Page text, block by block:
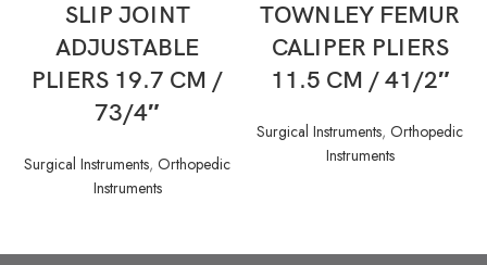
SLIP JOINT
ADJUSTABLE
PLIERS 19.7 CM /
73/4″
Surgical Instruments, Orthopedic
Instruments
TOWNLEY FEMUR
CALIPER PLIERS
11.5 CM / 41/2″
Surgical Instruments, Orthopedic
Instruments